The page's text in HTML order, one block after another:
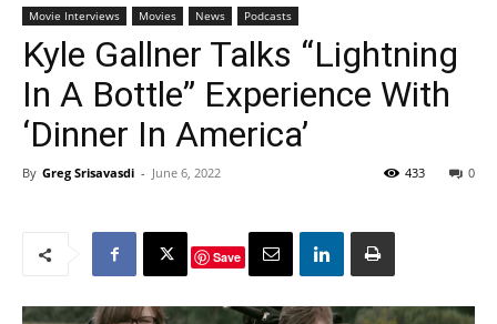
Movie Interviews Movies News Podcasts
Kyle Gallner Talks “Lightning
In A Bottle” Experience With
‘Dinner In America’
By Greg Srisavasdi - June 6, 2022 0
433
Save